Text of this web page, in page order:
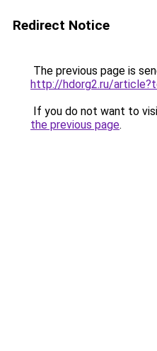
Redirect Notice
The previous page is
http://hdorg2.ru/
If you do not want to
the previous page.